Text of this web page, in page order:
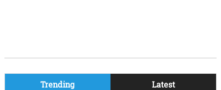
Trending Latest